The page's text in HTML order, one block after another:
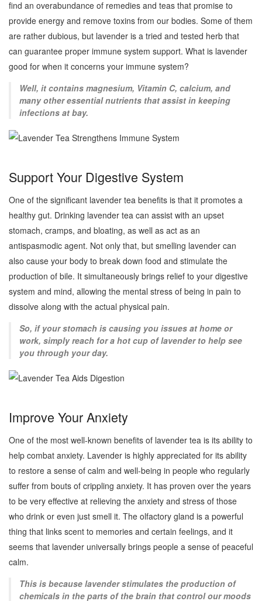
find an overabundance of remedies and teas that promise to
provide energy and remove toxins from our bodies. Some of them
are rather dubious, but lavender is a tried and tested herb that
can guarantee proper immune system support. What is lavender
good for when it concerns your immune system?
Well, it contains magnesium, Vitamin C, calcium, and
many other essential nutrients that assist in keeping
infections at bay.
Support Your Digestive System
One of the significant lavender tea benefits is that it promotes a
healthy gut. Drinking lavender tea can assist with an upset
stomach, cramps, and bloating, as well as act as an
antispasmodic agent. Not only that, but smelling lavender can
also cause your body to break down food and stimulate the
production of bile. It simultaneously brings relief to your digestive
system and mind, allowing the mental stress of being in pain to
dissolve along with the actual physical pain.
So, if your stomach is causing you issues at home or
work, simply reach for a hot cup of lavender to help see
you through your day.
Improve Your Anxiety
One of the most well-known benefits of lavender tea is its ability to
help combat anxiety. Lavender is highly appreciated for its ability
to restore a sense of calm and well-being in people who regularly
suffer from bouts of crippling anxiety. It has proven over the years
to be very effective at relieving the anxiety and stress of those
who drink or even just smell it. The olfactory gland is a powerful
thing that links scent to memories and certain feelings, and it
seems that lavender universally brings people a sense of peaceful
calm.
This is because lavender stimulates the production of
chemicals in the parts of the brain that control our moods